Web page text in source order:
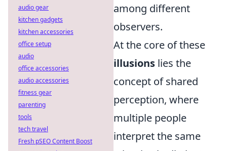
among different
observers.
At the core of these
illusions lies the
concept of shared
perception, where
multiple people
interpret the same
audio gear
kitchen gadgets
kitchen accessories
office setup
audio
office accessories
audio accessories
fitness gear
parenting
tools
tech travel
Fresh pSEO Content Boost